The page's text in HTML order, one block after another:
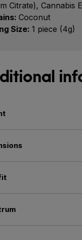
Citrate), Cannabis
Coconut
Size: 1 piece (4g)